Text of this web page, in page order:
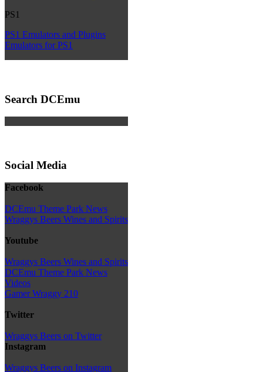
PS1
PS1 Emulators and Plugins
Emulators for PS1
Search DCEmu
Social Media
Facebook
DCEmu Theme Park News
Wraggys Beers Wines and Spirits
Youtube
Wraggys Beers Wines and Spirits
DCEmu Theme Park News
Videos
Gamer Wraggy 210
Twitter
Wraggys Beers on Twitter
Instagram
Wraggys Beers on Instagram